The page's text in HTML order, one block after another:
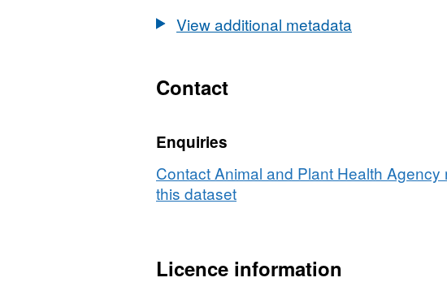
Regulated
View additional metadata
Contact
Enquiries
Contact Animal and Plant Health Agency
this dataset
Licence information